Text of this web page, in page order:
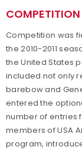
Competition was
the 2010-2011
the United States
included not only
barebow and
entered the
number of entries
members of USA
program,